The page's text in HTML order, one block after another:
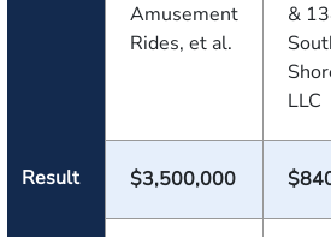
Amusement
Rides, et al.
&
LLC
Result $3,500,000